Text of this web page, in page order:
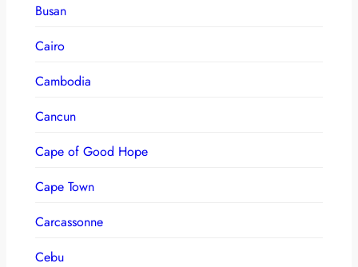
Busan
Cairo
Cambodia
Cancun
Cape of Good Hope
Cape Town
Carcassonne
Cebu